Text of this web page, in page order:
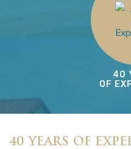
40
OF
40 YEARS OF